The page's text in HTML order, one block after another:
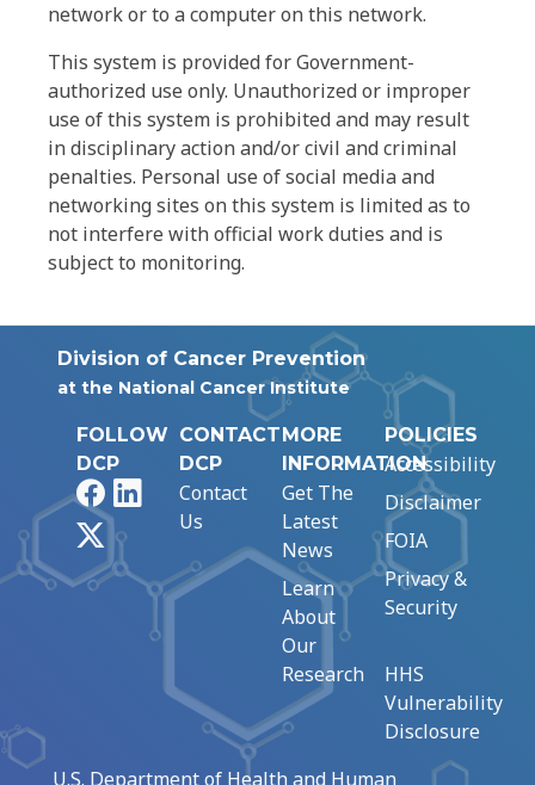
network or to a computer on this network.
This system is provided for Government-
authorized use only. Unauthorized or improper
use of this system is prohibited and may result
in disciplinary action and/or civil and criminal
penalties. Personal use of social media and
networking sites on this system is limited as to
not interfere with official work duties and is
subject to monitoring.
Division of Cancer Prevention
at the National Cancer Institute
FOLLOW
DCP
FacebookLinkedIn
CONTACT
DCP
Contact
Us
MORE
INFORMATION
Get The
Latest
News
Learn
About
Our
Research
POLICIES
Accessibility
Disclaimer
FOIA
Privacy &
Security
HHS
Vulnerability
Disclosure
U.S. Department of Health and Human